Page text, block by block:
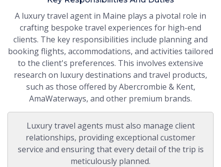
A luxury travel agent in Maine plays a pivotal role in
crafting bespoke travel experiences for high-end
clients. The key responsibilities include planning and
booking flights, accommodations, and activities tailored
to the client's preferences. This involves extensive
research on luxury destinations and travel products,
such as those offered by Abercrombie & Kent,
AmaWaterways, and other premium brands.
Luxury travel agents must also manage client
relationships, providing exceptional customer
service and ensuring that every detail of the trip is
meticulously planned.